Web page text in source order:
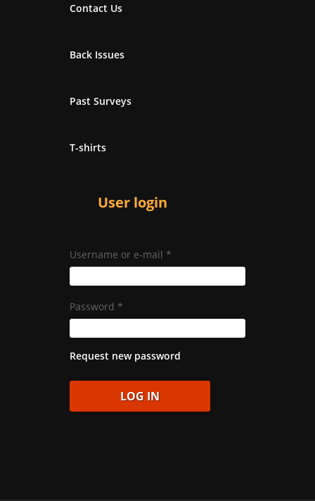
Contact Us
Back Issues
Past Surveys
T-shirts
User login
Username or e-mail *
Password *
Request new password